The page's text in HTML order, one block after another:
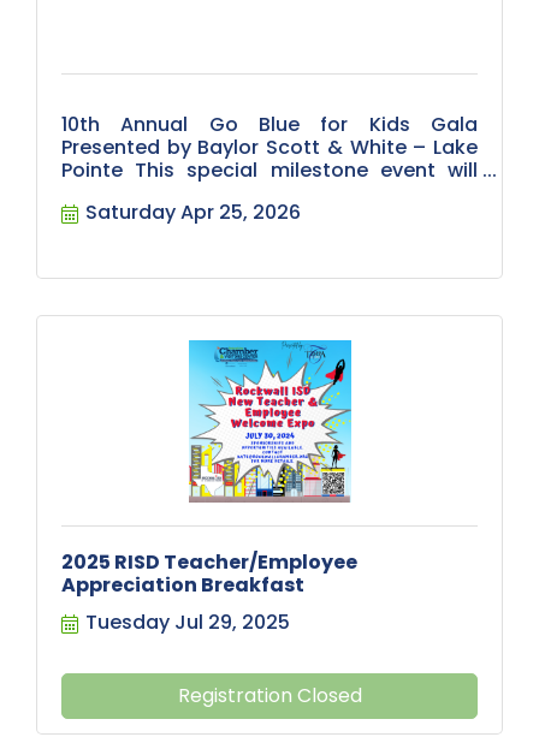
10th Annual Go Blue for Kids Gala
Presented by Baylor Scott & White – Lake
Pointe This special milestone event will
Saturday Apr 25, 2026
2025 RISD Teacher/Employee
Appreciation Breakfast
Tuesday Jul 29, 2025
Registration Closed